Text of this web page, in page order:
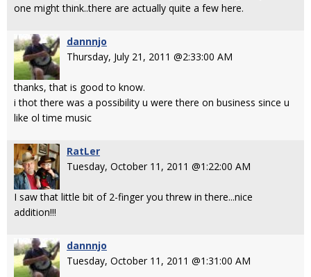
one might think..there are actually quite a few here.
dannnjo
Thursday, July 21, 2011 @2:33:00 AM
thanks, that is good to know.
i thot there was a possibility u were there on business since u
like ol time music
RatLer
Tuesday, October 11, 2011 @1:22:00 AM
I saw that little bit of 2-finger you threw in there...nice
addition!!!
dannnjo
Tuesday, October 11, 2011 @1:31:00 AM